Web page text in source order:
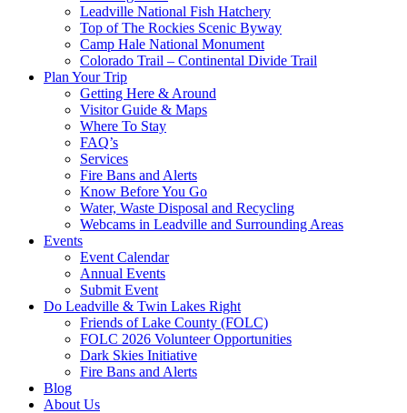
Leadville National Fish Hatchery
Top of The Rockies Scenic Byway
Camp Hale National Monument
Colorado Trail – Continental Divide Trail
Plan Your Trip
Getting Here & Around
Visitor Guide & Maps
Where To Stay
FAQ’s
Services
Fire Bans and Alerts
Know Before You Go
Water, Waste Disposal and Recycling
Webcams in Leadville and Surrounding Areas
Events
Event Calendar
Annual Events
Submit Event
Do Leadville & Twin Lakes Right
Friends of Lake County (FOLC)
FOLC 2026 Volunteer Opportunities
Dark Skies Initiative
Fire Bans and Alerts
Blog
About Us